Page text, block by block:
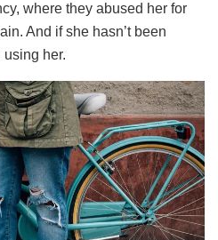
where they abused her for
And if she hasn’t been
using her.